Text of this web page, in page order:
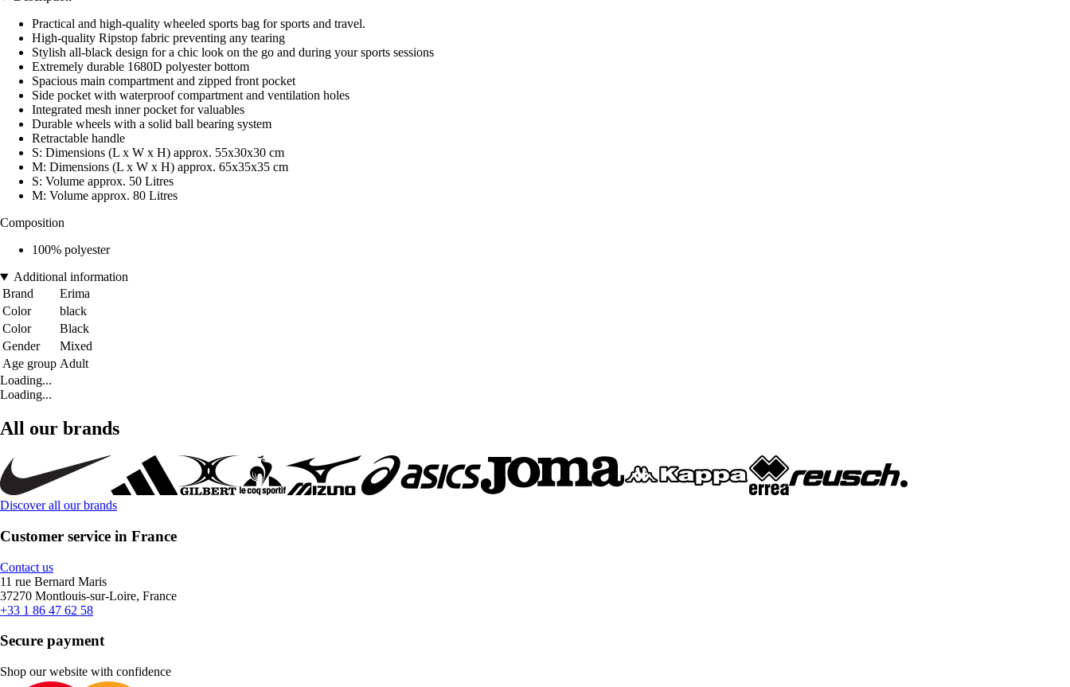
Practical and high-quality wheeled sports bag for sports and travel.
High-quality Ripstop fabric preventing any tearing
Stylish all-black design for a chic look on the go and during your sports sessions
Extremely durable 1680D polyester bottom
Spacious main compartment and zipped front pocket
Side pocket with waterproof compartment and ventilation holes
Integrated mesh inner pocket for valuables
Durable wheels with a solid ball bearing system
Retractable handle
S: Dimensions (L x W x H) approx. 55x30x30 cm
M: Dimensions (L x W x H) approx. 65x35x35 cm
S: Volume approx. 50 Litres
M: Volume approx. 80 Litres
Composition
100% polyester
Additional information
Brand
Erima
Color
black
Color
Black
Gender
Mixed
Age group Adult
Loading...
Loading...
All our brands
Discover all our brands
Customer service in France
Contact us
11 rue Bernard Maris
37270 Montlouis-sur-Loire, France
+33 1 86 47 62 58
Secure payment
Shop our website with confidence